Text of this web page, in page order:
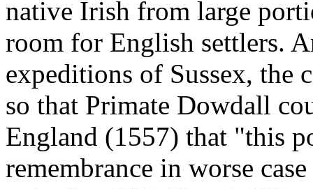
native Irish from large
room for English settlers.
expeditions of Sussex, the
so that Primate Dowdall
England (1557) that "this
remembrance in worse